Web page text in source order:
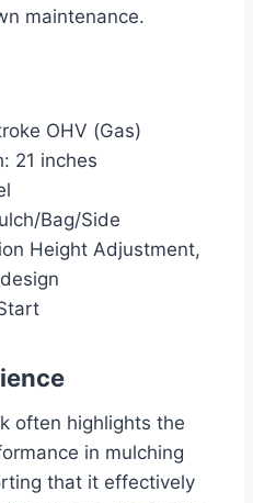
maintenance.
OHV (Gas)
21 inches
Bag/Side
Height Adjustment,
often highlights the
in mulching
that it effectively